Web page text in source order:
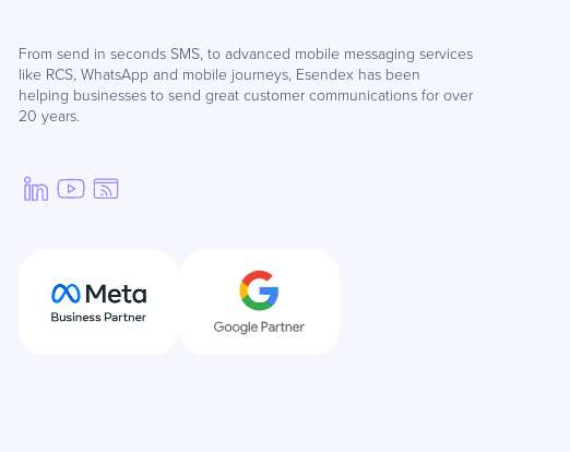
From send in seconds SMS, to advanced mobile messaging services
like RCS, WhatsApp and mobile journeys, Esendex has been
helping businesses to send great customer communications for over
20 years.